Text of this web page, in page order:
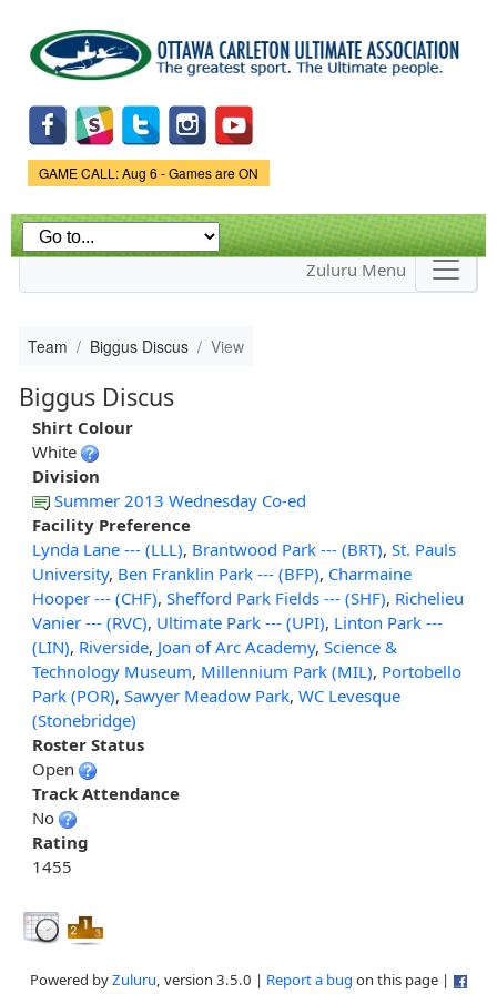
main
content
Game Status.
GAME CALL: Aug 6 - Games are ON
Zuluru Menu
Team Biggus Discus View
Biggus Discus
Shirt Colour
White
Division
Summer 2013 Wednesday Co-ed
Facility Preference
Lynda Lane --- (LLL), Brantwood Park --- (BRT), St. Pauls
University, Ben Franklin Park --- (BFP), Charmaine
Hooper --- (CHF), Shefford Park Fields --- (SHF), Richelieu
Vanier --- (RVC), Ultimate Park --- (UPI), Linton Park ---
(LIN), Riverside, Joan of Arc Academy, Science &
Technology Museum, Millennium Park (MIL), Portobello
Park (POR), Sawyer Meadow Park, WC Levesque
(Stonebridge)
Roster Status
Open
Track Attendance
No
Rating
1455
Powered byZuluru, version 3.5.0 | Report a bug on this page |